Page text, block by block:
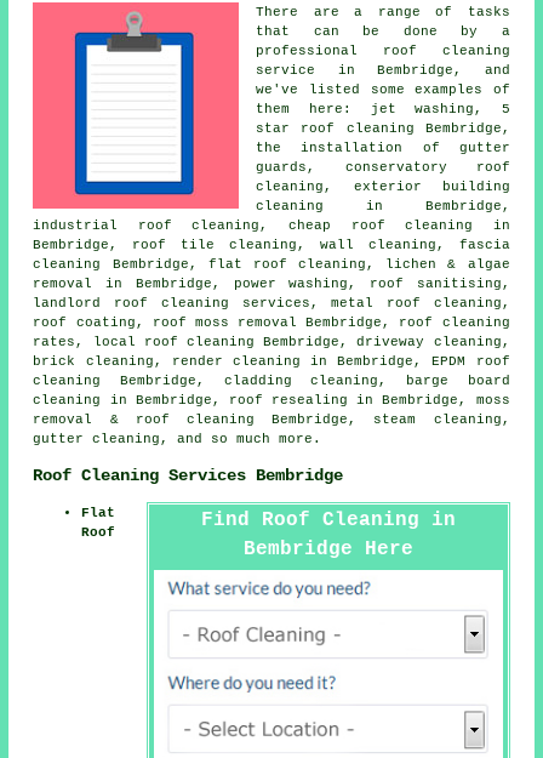
There are a range of tasks
that can be done by a
professional roof cleaning
service in Bembridge, and
we've listed some examples of
them here: jet washing, 5
star roof cleaning Bembridge,
the installation of gutter
guards, conservatory roof
cleaning, exterior building
cleaning in Bembridge,
industrial roof cleaning, cheap roof cleaning in
Bembridge, roof tile cleaning, wall cleaning, fascia
cleaning Bembridge, flat roof cleaning , lichen & algae
removal in Bembridge,
power washing , roof sanitising,
landlord roof cleaning services,metal roof cleaning ,
roof coating,
roof moss removal Bembridge, roof cleaning
rates,
local roof cleaning Bembridge, driveway cleaning,
brick cleaning, render cleaning in Bembridge, EPDM roof
cleaning Bembridge, cladding cleaning, barge board
cleaning in Bembridge, roof resealing in Bembridge, moss
removal & roof cleaning Bembridge, steam cleaning,
gutter cleaning, and so much more.
Roof Cleaning Services Bembridge
Find Roof Cleaning in
Bembridge Here
Flat
Roof